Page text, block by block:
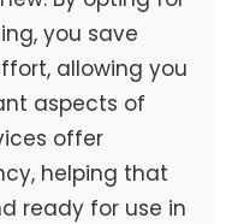
you save
allowing you
aspects of
offer
helping that
ready for use in